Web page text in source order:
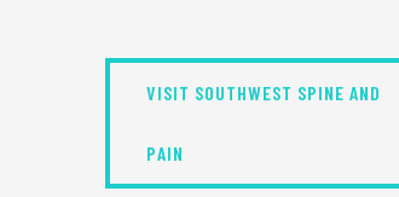
VISIT SOUTHWEST SPINE AND
PAIN